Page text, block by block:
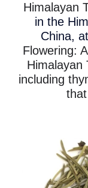
Himalayan
in the
China,
Flowering:
Himalayan
including